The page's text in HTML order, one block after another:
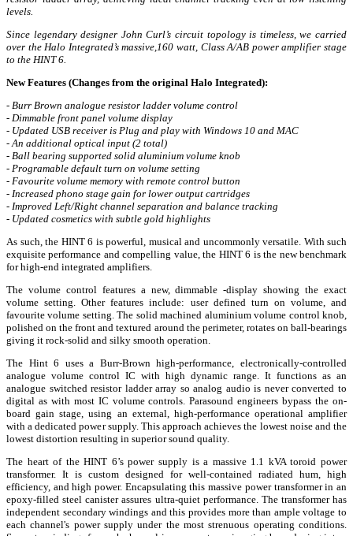
levels.
Since legendary designer John Curl’s circuit topology is timeless, we carried
over the Halo Integrated’s massive,160 watt, Class A/AB power amplifier stage
to the HINT 6.
New Features (Changes from the original Halo Integrated):
- Burr Brown analogue resistor ladder volume control
- Dimmable front panel volume display
- Updated USB receiver is Plug and play with Windows 10 and MAC
- An additional optical input (2 total)
- Ball bearing supported solid aluminium volume knob
- Programable default turn on volume setting
- Favourite volume memory with remote control button
- Increased phono stage gain for lower output cartridges
- Improved Left/Right channel separation and balance tracking
- Updated cosmetics with subtle gold highlights
As such, the HINT 6 is powerful, musical and uncommonly versatile. With such
exquisite performance and compelling value, the HINT 6 is the new benchmark
for high-end integrated amplifiers.
The volume control features a new, dimmable -display showing the exact
volume setting. Other features include: user defined turn on volume, and
favourite volume setting. The solid machined aluminium volume control knob,
polished on the front and textured around the perimeter, rotates on ball-bearings
giving it rock-solid and silky smooth operation.
The Hint 6 uses a Burr-Brown high-performance, electronically-controlled
analogue volume control IC with high dynamic range. It functions as an
analogue switched resistor ladder array so analog audio is never converted to
digital as with most IC volume controls. Parasound engineers bypass the on-
board gain stage, using an external, high-performance operational amplifier
with a dedicated power supply. This approach achieves the lowest noise and the
lowest distortion resulting in superior sound quality.
The heart of the HINT 6’s power supply is a massive 1.1 kVA toroid power
transformer. It is custom designed for well-contained radiated hum, high
efficiency, and high power. Encapsulating this massive power transformer in an
epoxy-filled steel canister assures ultra-quiet performance. The transformer has
independent secondary windings and this provides more than ample voltage to
each channel's power supply under the most strenuous operating conditions.